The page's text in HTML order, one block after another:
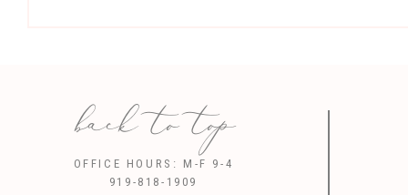
back to top
OFFICE HOURS: M-F 9-4
919-818-1909